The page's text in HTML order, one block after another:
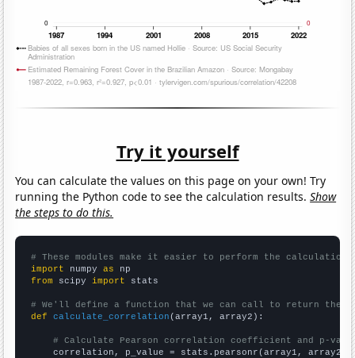
Try it yourself
You can calculate the values on this page on your own! Try
running the Python code to see the calculation results.Show
the steps to do this.
# These modules make it easier to perform the calculation
import numpy as
from scipy import stats
# We'll define a function that we can call to return the
def
calculate_correlation (array1, array2):
# Calculate Pearson correlation coefficient and p-
    correlation, p_value = stats.pearsonr(array1, array2)